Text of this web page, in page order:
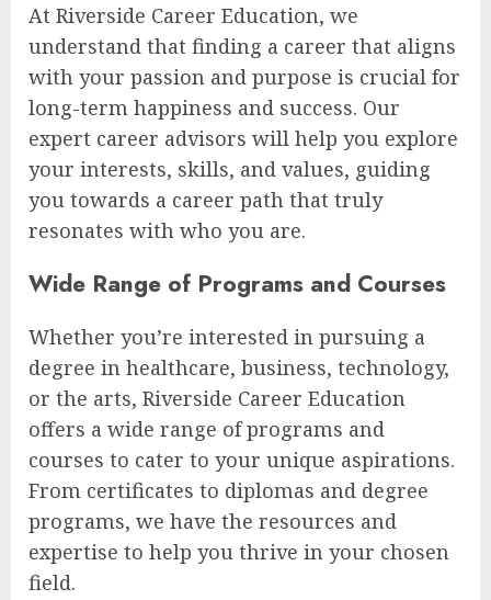
At Riverside Career Education, we
understand that finding a career that aligns
with your passion and purpose is crucial for
long-term happiness and success. Our
expert career advisors will help you explore
your interests, skills, and values, guiding
you towards a career path that truly
resonates with who you are.
Wide Range of Programs and Courses
Whether you’re interested in pursuing a
degree in healthcare, business, technology,
or the arts, Riverside Career Education
offers a wide range of programs and
courses to cater to your unique aspirations.
From certificates to diplomas and degree
programs, we have the resources and
expertise to help you thrive in your chosen
field.